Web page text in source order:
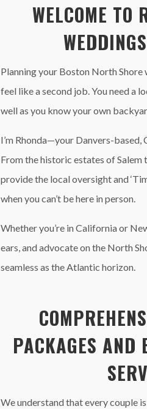
WELCOME TO
Planning your Boston North Shore
feel like a second job. You need a
well as you know your own
I’m Rhonda—your Danvers-
From the historic estates of
provide the local oversight and
when you can’t be here in person.
Whether you’re in California or
ears, and advocate on the North
seamless as the Atlantic horizon.
PACKAGES AND
We understand that every couple